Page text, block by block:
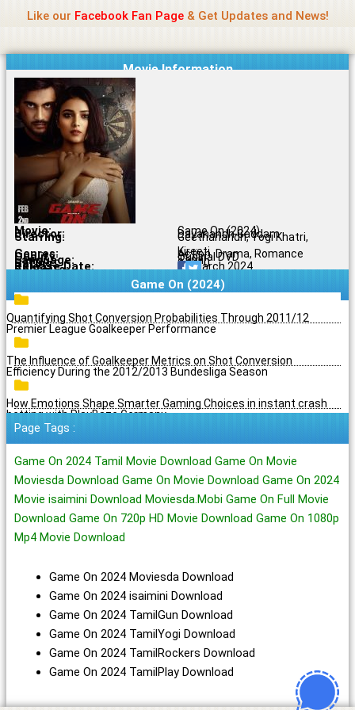
content
Like our Facebook Fan Page& Get Updates and News!
Movie Information
Movie: Game On (2024)
Director: Dayanandh Gaddam
Starring:
Geethanandh, Yogi Khatri,
Kireeti
Genres: Action, Drama, Romance
Quality: Original DVD
Language: Tamil
Rating: 8.1/10
Release Date: 08 March 2024
Share To:
Game On (2024)
Quantifying Shot Conversion Probabilities Through 2011/12
Premier League Goalkeeper Performance
The Influence of Goalkeeper Metrics on Shot Conversion
Efficiency During the 2012/2013 Bundesliga Season
How Emotions Shape Smarter Gaming Choices in instant crash
betting with PlayBaze Germany
Page Tags :
Game On 2024 Tamil Movie Download Game On Movie
Moviesda Download Game On Movie Download Game On 2024
Movie isaimini Download Moviesda.Mobi Game On Full Movie
Download Game On 720p HD Movie Download Game On 1080p
Mp4 Movie Download
Game On 2024 Moviesda Download
Game On 2024 isaimini Download
Game On 2024 TamilGun Download
Game On 2024 TamilYogi Download
Game On 2024 TamilRockers Download
Game On 2024 TamilPlay Download